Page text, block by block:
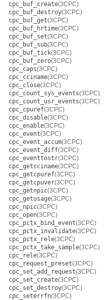
cpc_buf_create(3CPC)
cpc_buf_destroy(3CPC)
cpc_buf_get(3CPC)
cpc_buf_hrtime(3CPC)
cpc_buf_set(3CPC)
cpc_buf_sub(3CPC)
cpc_buf_tick(3CPC)
cpc_buf_zero(3CPC)
cpc_caps(3CPC)
cpc_cciname(3CPC)
cpc_close(3CPC)
cpc_count_sys_events(3CPC)
cpc_count_usr_events(3CPC)
cpc_cpuref(3CPC)
cpc_disable(3CPC)
cpc_enable(3CPC)
cpc_event(3CPC)
cpc_event_accum(3CPC)
cpc_event_diff(3CPC)
cpc_eventtostr(3CPC)
cpc_getcciname(3CPC)
cpc_getcpuref(3CPC)
cpc_getcpuver(3CPC)
cpc_getnpic(3CPC)
cpc_getusage(3CPC)
cpc_npic(3CPC)
cpc_open(3CPC)
cpc_pctx_bind_event(3CPC)
cpc_pctx_invalidate(3CPC)
cpc_pctx_rele(3CPC)
cpc_pctx_take_sample(3CPC)
cpc_rele(3CPC)
cpc_request_preset(3CPC)
cpc_set_add_request(3CPC)
cpc_set_create(3CPC)
cpc_set_destroy(3CPC)
cpc_seterrfn(3CPC)